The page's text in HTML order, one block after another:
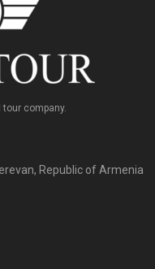
tour company.
Republic of Armenia